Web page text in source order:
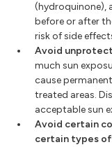
(hydroquinone),
before or after
risk of side
Avoid
much sun
cause
treated areas.
acceptable sun
Avoid certain
certain types of